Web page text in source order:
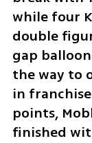
while four
double
gap
the way to
in
points,
finished